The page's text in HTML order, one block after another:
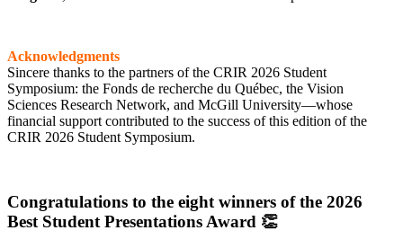
Acknowledgments
Sincere thanks to the partners of the CRIR 2026 Student
Symposium: the Fonds de recherche du Québec, the Vision
Sciences Research Network, and McGill University—whose
financial support contributed to the success of this edition of the
CRIR 2026 Student Symposium.
Congratulations to the eight winners of the 2026
Best Student Presentations Award 👏